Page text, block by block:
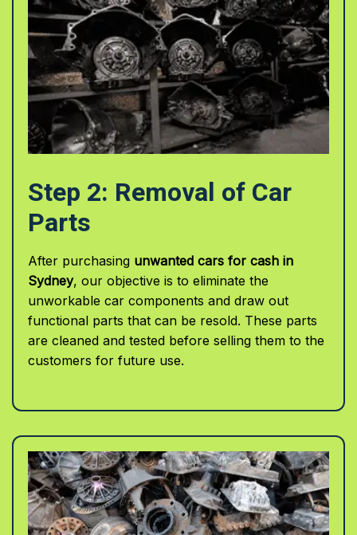
Step 2: Removal of Car
Parts
After purchasing unwanted cars for cash in
Sydney, our objective is to eliminate the
unworkable car components and draw out
functional parts that can be resold. These parts
are cleaned and tested before selling them to the
customers for future use.